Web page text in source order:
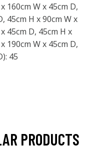
160cm W x 45cm D,
45cm H x 90cm W x
45cm D, 45cm H x
190cm W x 45cm D,
45
PRODUCTS